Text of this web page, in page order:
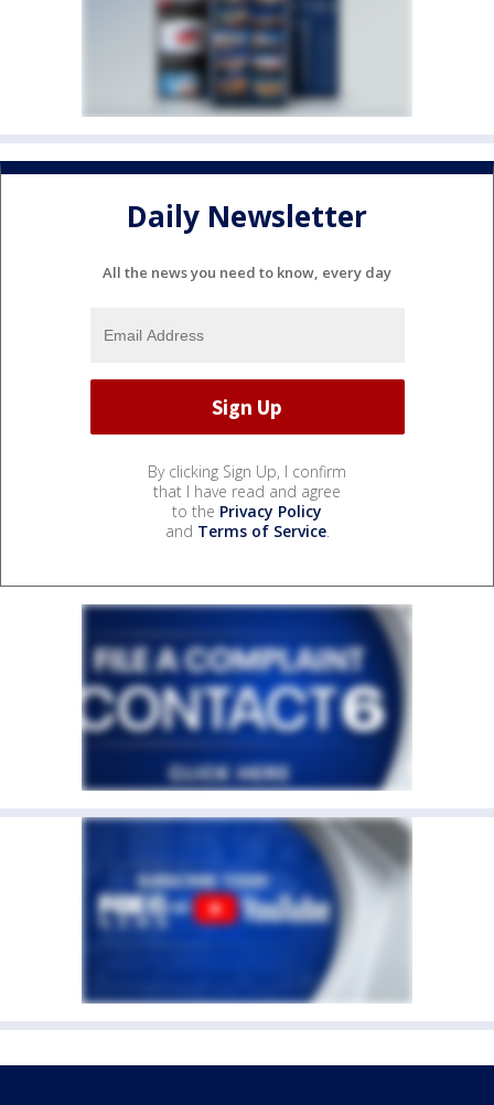
Daily Newsletter
All the news you need to know, every day
By clicking Sign Up, I confirm
that I have read and agree
to the Privacy Policy
and Terms of Service.